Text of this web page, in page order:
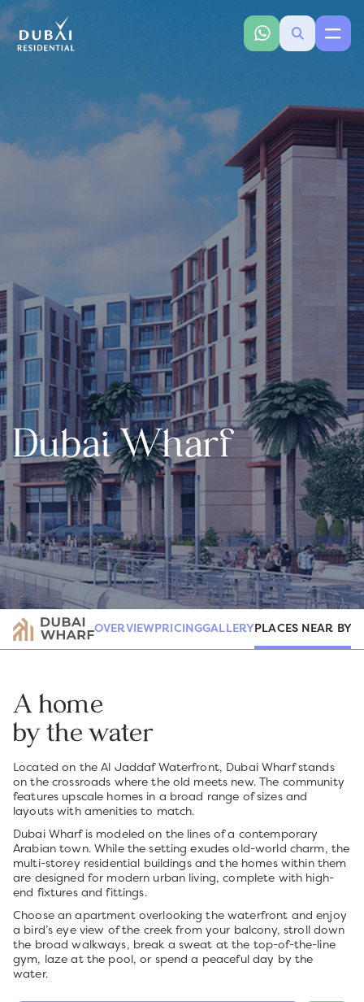
Dubai Wharf
OVERVIEWPRICINGGALLERYPLACES NEAR BY
A home
by the water
Located on the Al Jaddaf Waterfront, Dubai Wharf stands
on the crossroads where the old meets new. The community
features upscale homes in a broad range of sizes and
layouts with amenities to match.
Dubai Wharf is modeled on the lines of a contemporary
Arabian town. While the setting exudes old-world charm, the
multi-storey residential buildings and the homes within them
are designed for modern urban living, complete with high-
end fixtures and fittings.
Choose an apartment overlooking the waterfront and enjoy
a bird’s eye view of the creek from your balcony, stroll down
the broad walkways, break a sweat at the top-of-the-line
gym, laze at the pool, or spend a peaceful day by the
water.